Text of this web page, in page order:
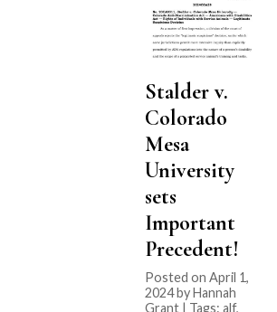
Stalder v.
Colorado
Mesa
University
sets
Important
Precedent!
Posted on April 1,
2024 by Hannah
Grant | Tags: alf,